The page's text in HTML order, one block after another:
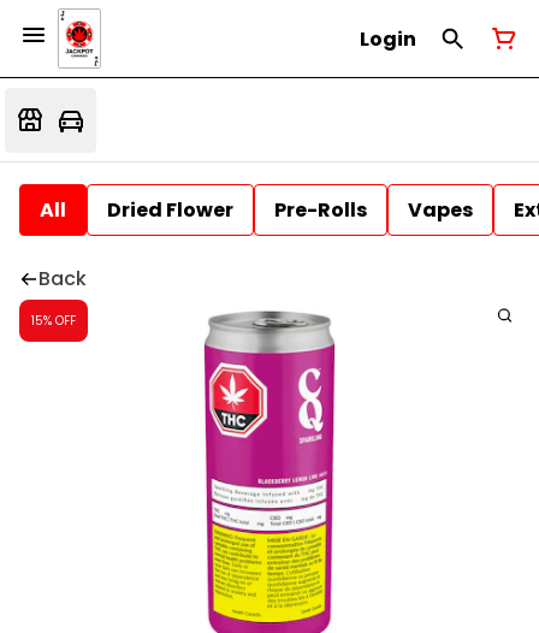
Login
All Dried Flower Pre-Rolls Vapes
Back
15% OFF